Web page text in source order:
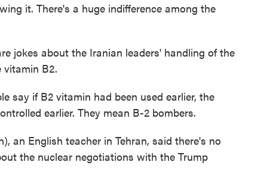
it. There's a huge indifference among the
jokes about the Iranian leaders' handling of the
vitamin B2.
say if B2 vitamin had been used earlier, the
earlier. They mean B-2 bombers.
an English teacher in Tehran, said there's no
the nuclear negotiations with the Trump